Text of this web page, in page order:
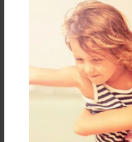
Reader's
create an